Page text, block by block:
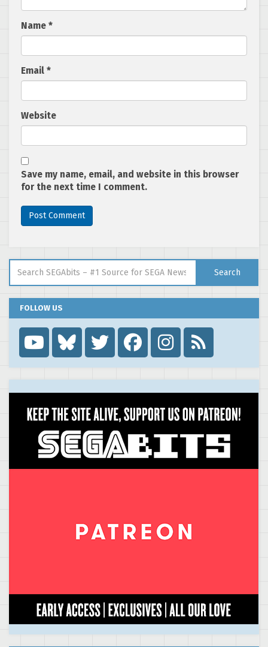
Name *
Email *
Website
Save my name, email, and website in this browser
for the next time I comment.
Search
FOLLOW US
